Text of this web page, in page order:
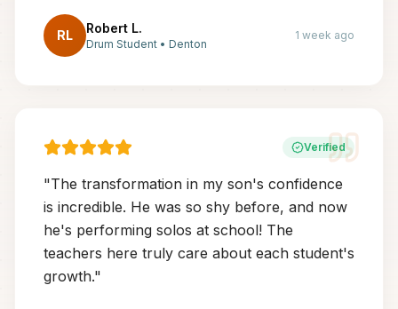
RL Robert L.
Drum Student • Denton
1 week ago
Verified
"The transformation in my son's confidence
is incredible. He was so shy before, and now
he's performing solos at school! The
teachers here truly care about each student's
growth."